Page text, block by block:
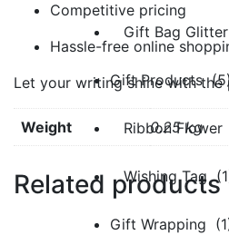
Gift Bag
Gift Products
Ribbon Flower
Wishing Tag
Gift Wrapping
Competitive pricing
Hassle-free online
Let your writing shine with the
Weight 0.25 kg
Related products